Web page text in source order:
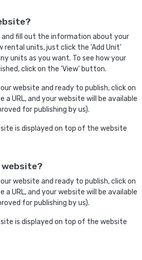
and fill out the information about your
rental units, just click the 'Add Unit'
units as you want. To see how your
click on the 'View' button.
website and ready to publish, click on
a URL, and your website will be available
for publishing by us).
is displayed on top of the website
website?
website and ready to publish, click on
a URL, and your website will be available
for publishing by us).
is displayed on top of the website